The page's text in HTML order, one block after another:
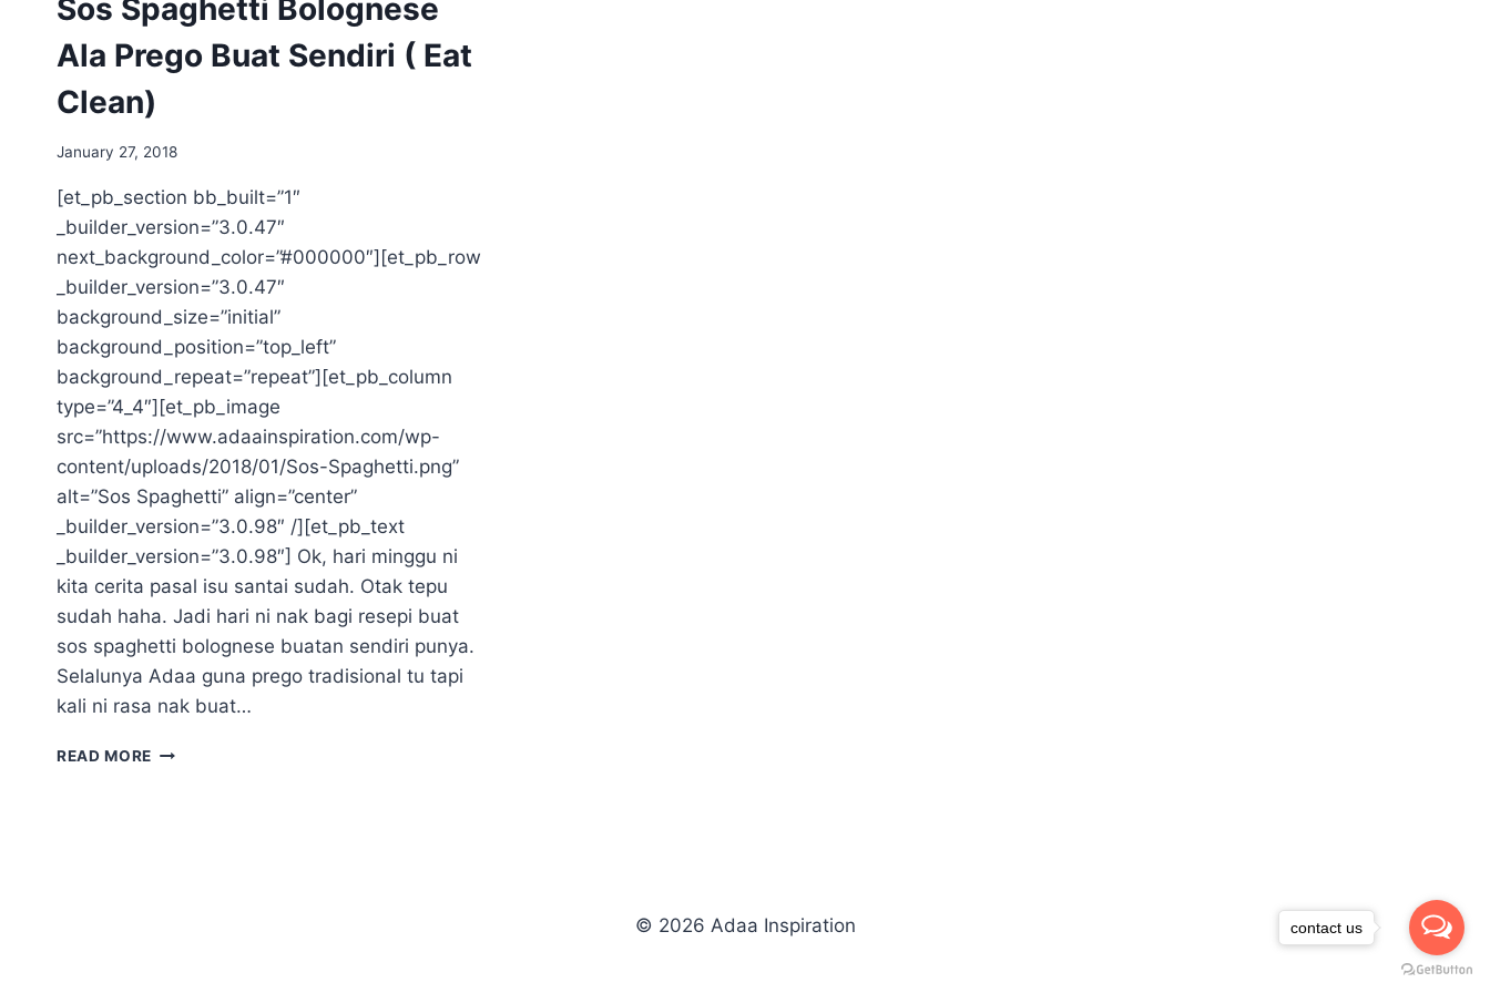
Sos Spaghetti Bolognese
Ala Prego Buat Sendiri ( Eat
Clean)
January 27, 2018
[et_pb_section bb_built=”1″
_builder_version=”3.0.47″
next_background_color=”#000000″][et_pb_row
_builder_version=”3.0.47″
background_size=”initial”
background_position=”top_left”
background_repeat=”repeat”][et_pb_column
type=”4_4″][et_pb_image
src=”https://www.adaainspiration.com/wp-
content/uploads/2018/01/Sos-Spaghetti.png”
alt=”Sos Spaghetti” align=”center”
_builder_version=”3.0.98″ /][et_pb_text
_builder_version=”3.0.98″] Ok, hari minggu ni
kita cerita pasal isu santai sudah. Otak tepu
sudah haha. Jadi hari ni nak bagi resepi buat
sos spaghetti bolognese buatan sendiri punya.
Selalunya Adaa guna prego tradisional tu tapi
kali ni rasa nak buat…
READ MORE SOS
© 2026 Adaa Inspiration contact us